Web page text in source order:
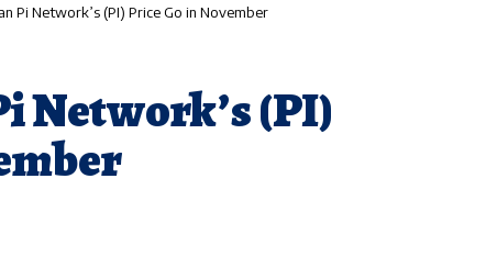
Pi Network’s (PI) Price Go in November
Network’s (PI)